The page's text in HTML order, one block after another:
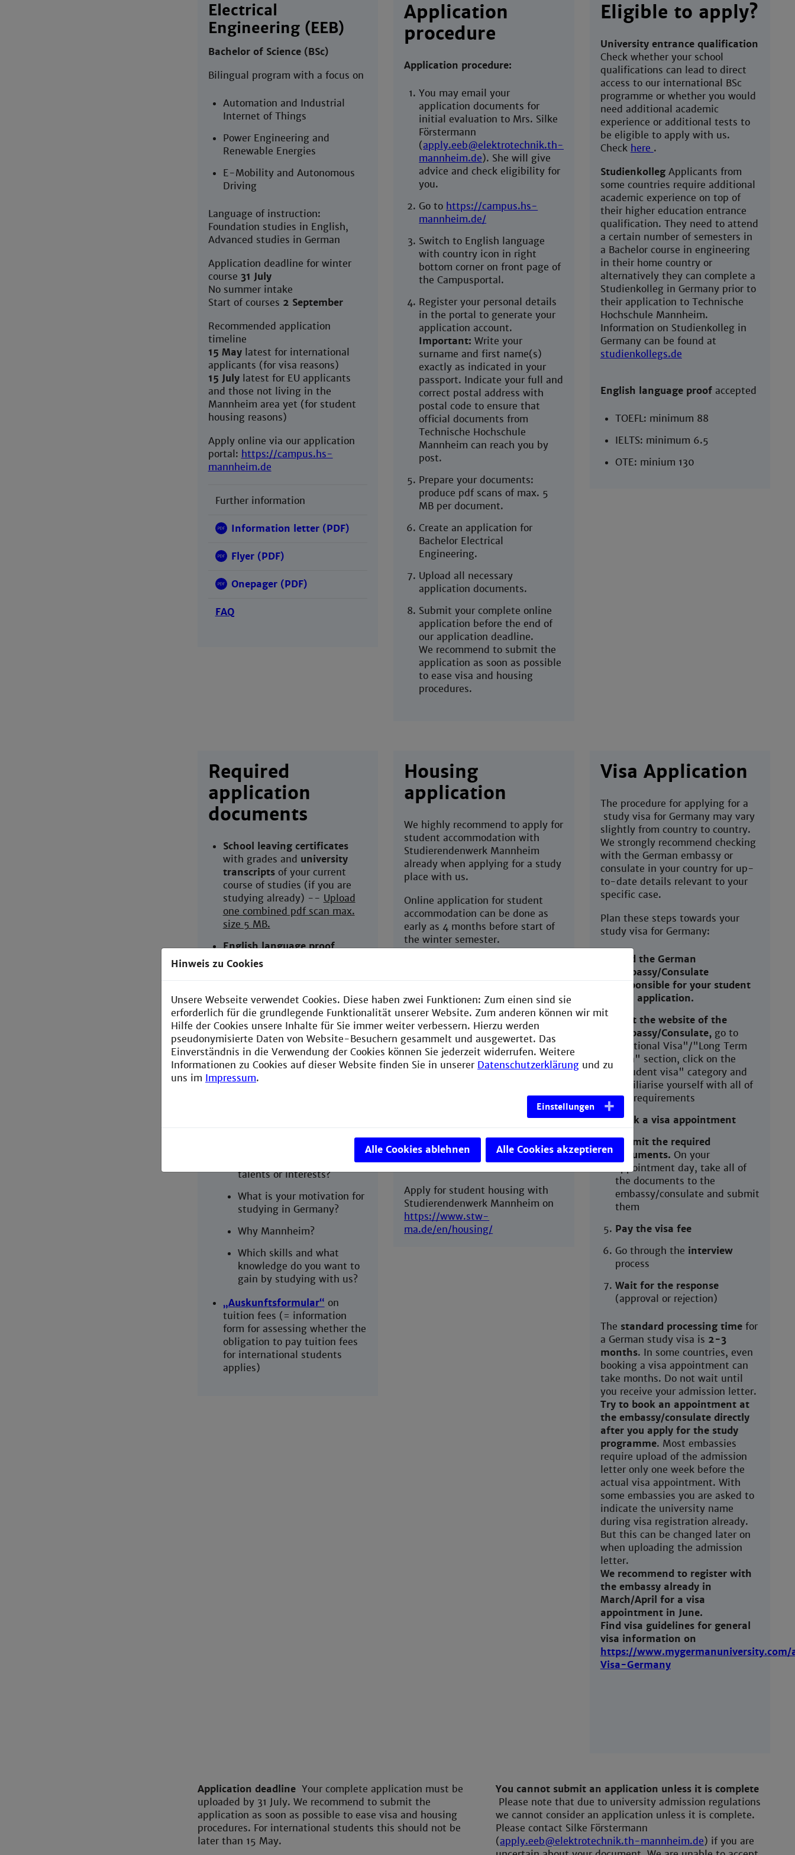
Electrical
Engineering (EEB)
Bachelor of Science (BSc)
Bilingual program with a focus on
Automation and Industrial
Internet of Things
Power Engineering and
Renewable Energies
E-Mobility and Autonomous
Driving
Language of instruction:
Foundation studies in English,
Advanced studies in German
Application deadline for winter
course 31 July
No summer intake
Start of courses 2 September
Recommended application
timeline
15 Maylatest for international
applicants (for visa reasons)
15 Julylatest for EU applicants
and those not living in the
Mannheim area yet (for student
housing reasons)
Apply online via our application
portal: https://campus.hs-
mannheim.de
Further information
Information letter (PDF)
Flyer (PDF)
Onepager (PDF)
FAQ
Application
procedure
Application procedure:
You may email your
application documents for
initial evaluation to Mrs. Silke
Förstermann
(apply.eeb@elektrotechnik.th-
mannheim.de). She will give
advice and check eligibility for
you.
Go to https://campus.hs-
mannheim.de/
Switch to English language
with country icon in right
bottom corner on front page of
the Campusportal.
Register your personal details
in the portal to generate your
application account.
Important: Write your
surname and first name(s)
exactly as indicated in your
passport. Indicate your full and
correct postal address with
postal code to ensure that
official documents from
Technische Hochschule
Mannheim can reach you by
post.
Prepare your documents:
produce pdf scans of max. 5
MB per document.
Create an application for
Bachelor Electrical
Engineering.
Upload all necessary
application documents.
Submit your complete online
application before the end of
our application deadline.
We recommend to submit the
application as soon as possible
to ease visa and housing
procedures.
Eligible to apply?
University entrance qualification
Check whether your school
qualifications can lead to direct
access to our international BSc
programme or whether you would
need additional academic
experience or additional tests to
be eligible to apply with us.
Check here .
Studienkolleg Applicants from
some countries require additional
academic experience on top of
their higher education entrance
qualification. They need to attend
a certain number of semesters in
a Bachelor course in engineering
in their home country or
alternatively they can complete a
Studienkolleg in Germany prior to
their application to Technische
Hochschule Mannheim.
Information on Studienkolleg in
Germany can be found at
studienkollegs.de
English language proof accepted
TOEFL: minimum 88
IELTS: minimum 6.5
OTE: minium 130
Required
application
documents
School leaving certificates
with grades and university
transcriptsof your current
course of studies (if you are
studying already) -- Upload
one combined pdf scan max.
size 5 MB.
English language proof
(IELTS, TOEFL, OTE)
to-date)
Letter of reference(written in
English) from one of your
teachers or professors,
preferably in Maths or Physics
Motivational letter
talents or interests?
What is your motivation for
studying in Germany?
Why Mannheim?
Which skills and what
knowledge do you want to
gain by studying with us?
„Auskunftsformular“ on
tuition fees (= information
form for assessing whether the
obligation to pay tuition fees
for international students
applies)
Housing
application
We highly recommend to apply for
student accommodation with
Studierendenwerk Mannheim
already when applying for a study
place with us.
Online application for student
accommodation can be done as
early as 4 months before start of
the winter semester.
admission for EEB yet.
Your application for housing is not
binding and can be cancelled at
any time, should you not get
admission into EEB or should you
Early housing application will
place in student accommodation
with Studierendenwerk
Apply for student housing with
Studierendenwerk Mannheim on
https://www.stw-
ma.de/en/housing/
Visa Application
The procedure for applying for a
study visa for Germany may vary
slightly from country to country.
We strongly recommend checking
with the German embassy or
consulate in your country for up-
to-date details relevant to your
specific case.
Plan these steps towards your
study visa for Germany:
Find the German
Embassy/Consulate
responsible for your student
visa application.
Visit the website of the
Embassy/Consulate, go to
"National Visa"/"Long Term
Visa" section, click on the
"student visa" category and
familiarise yourself with all of
the requirements
Book a visa appointment
Submit the required
documents. On your
appointment day, take all of
the documents to the
embassy/consulate and submit
them
Pay the visa fee
Go through the interview
process
Wait for the response
(approval or rejection)
The standard processing timefor
a German study visa is 2-3
months. In some countries, even
booking a visa appointment can
take months. Do not wait until
you receive your admission letter.
Try to book an appointment at
the embassy/consulate directly
after you apply for the study
programme. Most embassies
require upload of the admission
letter only one week before the
actual visa appointment. With
some embassies you are asked to
indicate the university name
during visa registration already.
But this can be changed later on
when uploading the admission
letter.
We recommend to register with
the embassy already in
March/April for a visa
appointment in June.
Find visa guidelines for general
visa information on
https://
Visa-Germany
Application deadline Your complete application must be
uploaded by 31 July. We recommend to submit the
application as soon as possible to ease visa and housing
procedures. For international students this should not be
later than 15 May.
You cannot submit an application unless it is complete
Please note that due to university admission regulations
we cannot consider an application unless it is complete.
Please contact Silke Förstermann
(apply.eeb@elektrotechnik.th-mannheim.de) if you are
Hinweis zu Cookies
Unsere Webseite verwendet Cookies. Diese haben zwei Funktionen: Zum einen sind sie
erforderlich für die grundlegende Funktionalität unserer Website. Zum anderen können wir mit
Hilfe der Cookies unsere Inhalte für Sie immer weiter verbessern. Hierzu werden
pseudonymisierte Daten von Website-Besuchern gesammelt und ausgewertet. Das
Einverständnis in die Verwendung der Cookies können Sie jederzeit widerrufen. Weitere
Informationen zu Cookies auf dieser Website finden Sie in unserer Datenschutzerklärung und zu
uns im Impressum.
Einstellungen
Alle Cookies ablehnen Alle Cookies akzeptieren